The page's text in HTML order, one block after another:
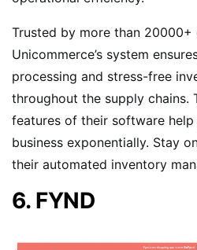
Trusted by more than 20000+
Unicommerce’s system
processing and stress-free
throughout the supply chains.
features of their software
business exponentially. Stay
their automated inventory
6. FYND